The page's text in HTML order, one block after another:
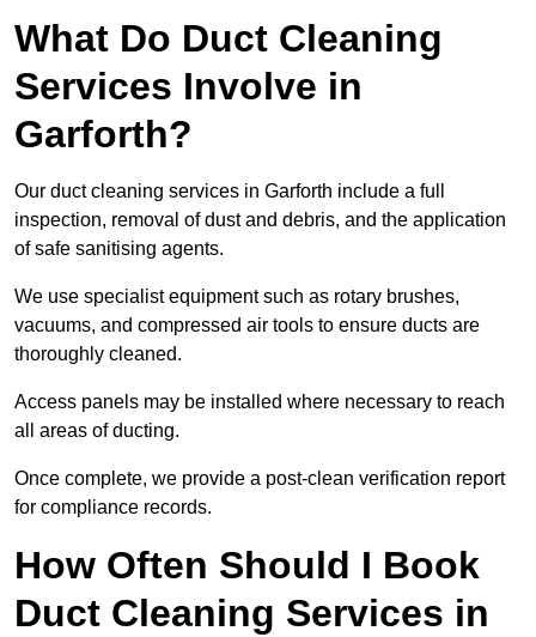
What Do Duct Cleaning
Services Involve in
Garforth?
Our duct cleaning services in Garforth include a full
inspection, removal of dust and debris, and the application
of safe sanitising agents.
We use specialist equipment such as rotary brushes,
vacuums, and compressed air tools to ensure ducts are
thoroughly cleaned.
Access panels may be installed where necessary to reach
all areas of ducting.
Once complete, we provide a post-clean verification report
for compliance records.
How Often Should I Book
Duct Cleaning Services in